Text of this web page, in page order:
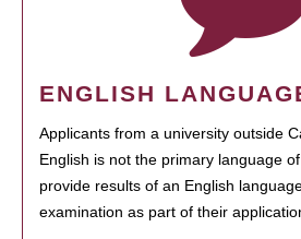
ENGLISH
Applicants from a university outside
English is not the primary language
provide results of an English
examination as part of their